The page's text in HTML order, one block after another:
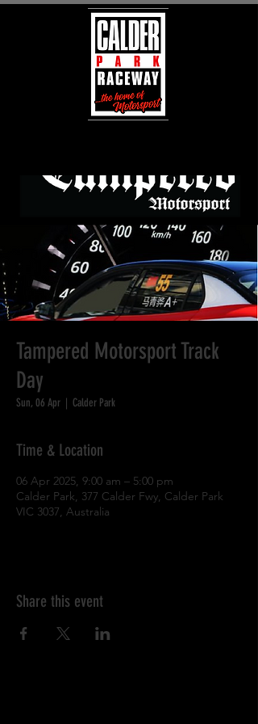
Tampered Motorsport Track
Day
Sun, 06 Apr
  |
Calder Park
Time & Location
06 Apr 2025, 9:00 am – 5:00 pm
Calder Park, 377 Calder Fwy, Calder Park
VIC 3037, Australia
Share this event